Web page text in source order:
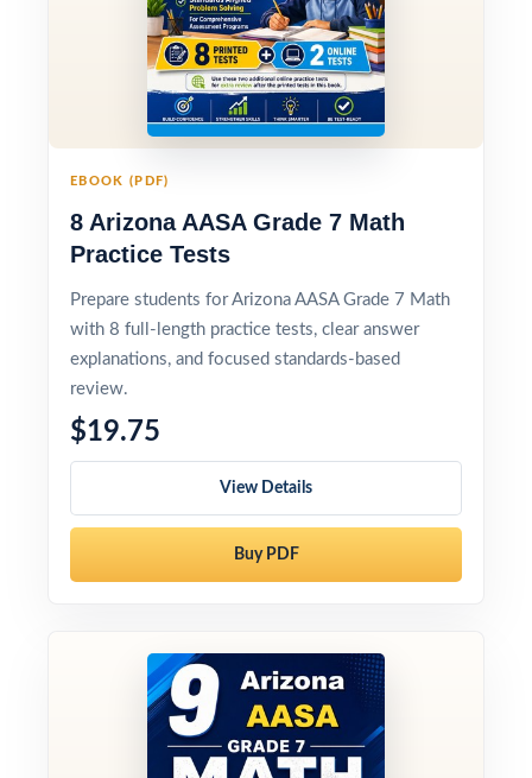
EBOOK (PDF)
8 Arizona AASA Grade 7 Math
Practice Tests
Prepare students for Arizona AASA Grade 7 Math
with 8 full-length practice tests, clear answer
explanations, and focused standards-based
review.
$19.75
View Details
Buy PDF